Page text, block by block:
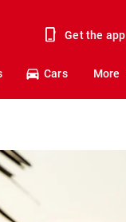
Get the app
Cars More